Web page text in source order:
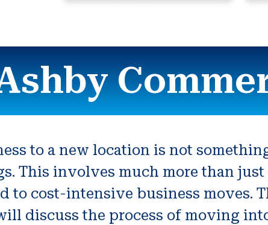
to a new location is not
This involves much more than
to cost-intensive business moves.
discuss the process of moving